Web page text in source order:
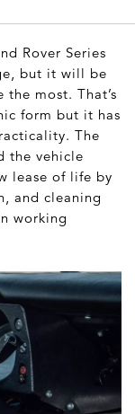
Rover Series
but it will be
most. That’s
form but it has
The
the vehicle
lease of life by
and cleaning
working